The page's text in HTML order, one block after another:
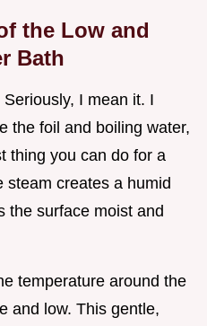
the Low and
Bath
I mean it. I
the foil and boiling water,
thing you can do for a
steam creates a humid
the surface moist and
temperature around the
and low. This gentle,